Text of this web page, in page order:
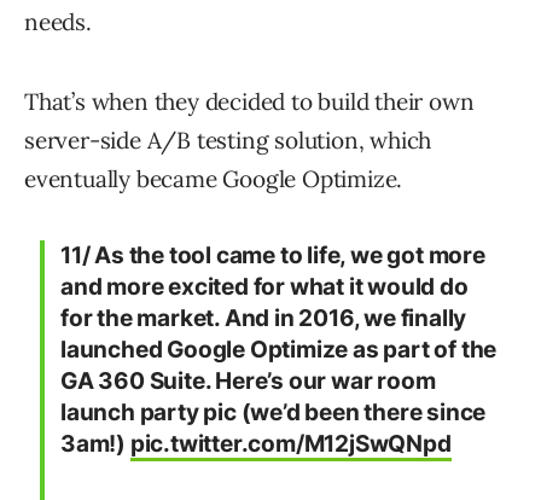
needs.
That’s when they decided to build their own
server-side A/B testing solution, which
eventually became Google Optimize.
11/ As the tool came to life, we got more
and more excited for what it would do
for the market. And in 2016, we finally
launched Google Optimize as part of the
GA 360 Suite. Here’s our war room
launch party pic (we’d been there since
3am!) pic.twitter.com/M12jSwQNpd